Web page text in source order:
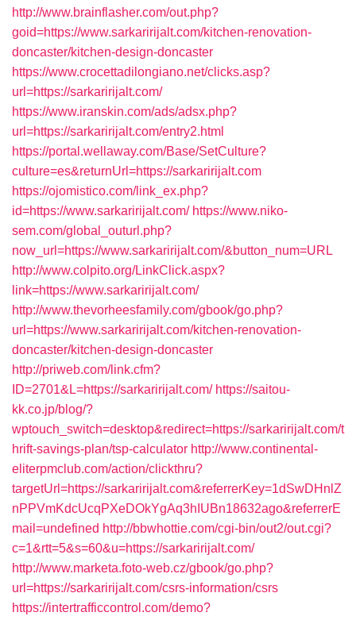
http://www.brainflasher.com/out.php?
goid=https://www.sarkaririjalt.com/kitchen-renovation-
doncaster/kitchen-design-doncaster
https://www.crocettadilongiano.net/clicks.asp?
url=https://sarkaririjalt.com/
https://www.iranskin.com/ads/adsx.php?
url=https://sarkaririjalt.com/entry2.html
https://portal.wellaway.com/Base/SetCulture?
culture=es&returnUrl=https://sarkaririjalt.com
https://ojomistico.com/link_ex.php?
id=https://www.sarkaririjalt.com/ https://www.niko-
sem.com/global_outurl.php?
now_url=https://www.sarkaririjalt.com/&button_num=URL
http://www.colpito.org/LinkClick.aspx?
link=https://www.sarkaririjalt.com/
http://www.thevorheesfamily.com/gbook/go.php?
url=https://www.sarkaririjalt.com/kitchen-renovation-
doncaster/kitchen-design-doncaster
http://priweb.com/link.cfm?
ID=2701&L=https://sarkaririjalt.com/ https://saitou-
kk.co.jp/blog/?
wptouch_switch=desktop&redirect=https://sarkaririjalt.com/t
hrift-savings-plan/tsp-calculator http://www.continental-
eliterpmclub.com/action/clickthru?
targetUrl=https://sarkaririjalt.com&referrerKey=1dSwDHnlZ
nPPVmKdcUcqPXeDOkYgAq3hIUBn18632ago&referrerE
mail=undefined http://bbwhottie.com/cgi-bin/out2/out.cgi?
c=1&rtt=5&s=60&u=https://sarkaririjalt.com/
http://www.marketa.foto-web.cz/gbook/go.php?
url=https://sarkaririjalt.com/csrs-information/csrs
https://intertrafficcontrol.com/demo?